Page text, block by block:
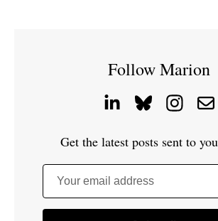
Follow Marion
Get the latest posts sent to
Your email address